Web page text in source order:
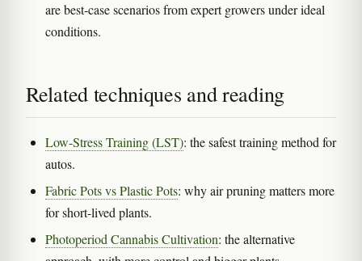
are best-case scenarios from expert growers under ideal
conditions.
Related techniques and reading
Low-Stress Training (LST): the safest training method for
autos.
Fabric Pots vs Plastic Pots: why air pruning matters more
for short-lived plants.
Photoperiod Cannabis Cultivation: the alternative